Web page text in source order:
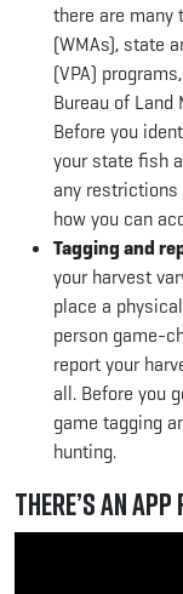
there are many
(WMAs), state
(VPA)
Bureau of Land
Before you
your state fish
any
how you can
Tagging and
your harvest
place a
person game-
report your
all. Before you
game tagging
hunting.
There’s an